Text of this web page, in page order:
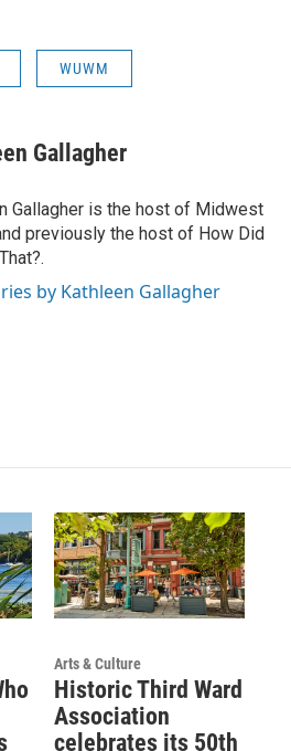
WUWM
Gallagher
Gallagher is the host of Midwest
previously the host of How Did
by Kathleen Gallagher
Arts & Culture
Historic Third Ward
Association
celebrates its 50th